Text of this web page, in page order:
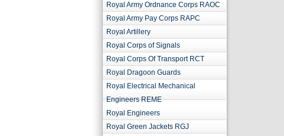
Royal Army Ordnance Corps RAOC
Royal Army Pay Corps RAPC
Royal Artillery
Royal Corps of Signals
Royal Corps Of Transport RCT
Royal Dragoon Guards
Royal Electrical Mechanical
Engineers REME
Royal Engineers
Royal Green Jackets RGJ